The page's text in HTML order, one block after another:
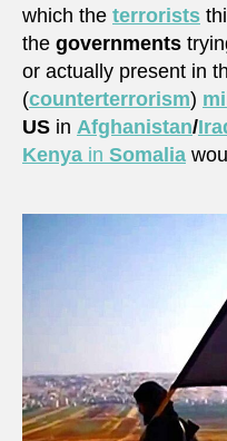
which the terrorists
the governments
or actually present in
(counterterrorism)
US in Afghanistan/
Kenya in Somalia